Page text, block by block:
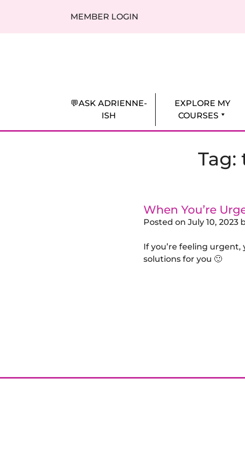
MEMBER LOGIN
💬ASK ADRIENNE-
ISH
EXPLORE MY
COURSES
Tag:
When You’re
Posted on July 10, 2023
If you’re feeling urgent,
solutions for you 🙂